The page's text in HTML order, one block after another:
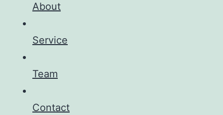
About
Service
Team
Contact